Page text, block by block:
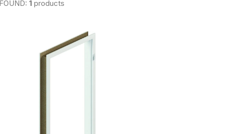
FOUND: 1 products